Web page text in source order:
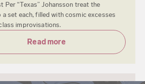
Per “Texas” Johansson treat the
a set each, filled with cosmic excesses
improvisations.
Read more